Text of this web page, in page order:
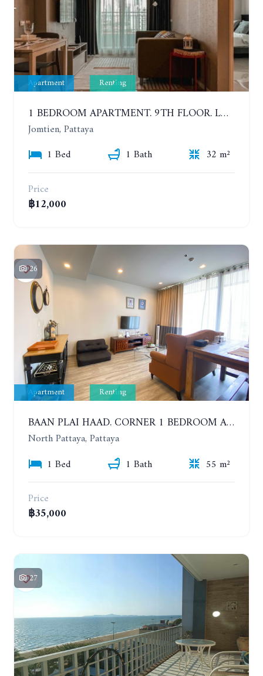
Apartment Renting
1 BEDROOM APARTMENT. 9TH FLOOR. LUMPINI PARK BEACH JOMTIEN. YEAR CONTRACT
Jomtien, Pattaya
1 Bed
1 Bath
32 m²
Price
฿12,000
26
Apartment Renting
BAAN PLAI HAAD. CORNER 1 BEDROOM APARTMENT 50 METERS FROM THE BEACH. SEA VIEW AND SANCTUARY OF TRUTH. YEAR CONTRACT
North Pattaya, Pattaya
1 Bed
1 Bath
55 m²
Price
฿35,000
27